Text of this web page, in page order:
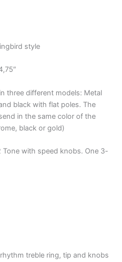
style
three different models: Metal
black with flat poles. The
in the same color of the
black or gold)
with speed knobs. One 3-
treble ring, tip and knobs